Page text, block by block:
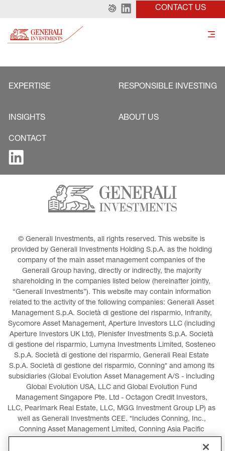
CONTACT US
EXPERTISE RESPONSIBLE INVESTING
INSIGHTS ABOUT US
CONTACT
© Generali Investments, all rights reserved. This website is
provided by Generali Investments Holding S.p.A. as the holding
company of the main asset management companies of the
Generali Group having, directly or indirectly, the majority
shareholding in the companies listed below (hereinafter jointly,
“Generali Investments”). This website may contain information
related to the activity of the following companies: Generali Asset
Management S.p.A. Società di gestione del risparmio, Infranity,
Sycomore Asset Management, Aperture Investors LLC (including
Aperture Investors UK Ltd), Plenisfer Investments S.p.A. Società
di gestione del risparmio, Lumyna Investments Limited, Sosteneo
S.p.A. Società di gestione del risparmio, Generali Real Estate
S.p.A. Società di gestione del risparmio, Conning* and among its
subsidiaries (Global Evolution Asset Management A/S - including
Global Evolution USA, LLC and Global Evolution Fund
Management Singapore Pte. Ltd - Octagon Credit Investors,
LLC, Pearlmark Real Estate, LLC, MGG Investment Group LP) as
well as Generali Investments CEE. *Includes Conning, Inc.,
Conning Asset Management Limited, Conning Asia Pacific